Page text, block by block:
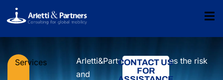
Services Arletti&Partners determinesthe risk
and
CONTACT US
FOR